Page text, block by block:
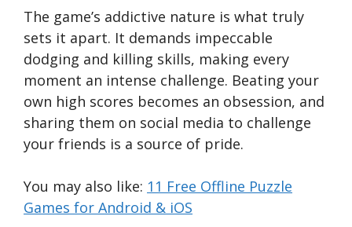
The game’s addictive nature is what truly
sets it apart. It demands impeccable
dodging and killing skills, making every
moment an intense challenge. Beating your
own high scores becomes an obsession, and
sharing them on social media to challenge
your friends is a source of pride.
You may also like: 11 Free Offline Puzzle
Games for Android & iOS